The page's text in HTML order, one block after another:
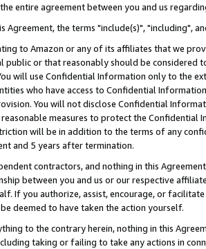
entire agreement between you and us
Agreement, the terms "include(s)", "including",
to Amazon or any of its affiliates that we
public or that reasonably should be considered
will use Confidential Information only to the
who have access to Confidential
You will not disclose Confidential
measures to protect the Confidential
will be in addition to the terms of any
and 5 years after termination.
contractors, and nothing in this
between you and us or our respective
If you authorize, assist, encourage, or
deemed to have taken the action yourself.
to the contrary herein, nothing in this
taking or failing to take any actions in